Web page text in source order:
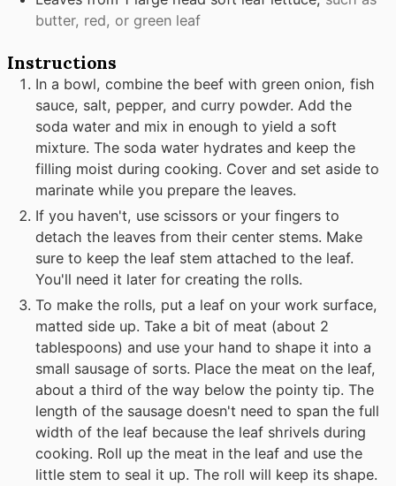
butter, red, or green leaf
Instructions
In a bowl, combine the beef with green onion, fish
sauce, salt, pepper, and curry powder. Add the
soda water and mix in enough to yield a soft
mixture. The soda water hydrates and keep the
filling moist during cooking. Cover and set aside to
marinate while you prepare the leaves.
If you haven't, use scissors or your fingers to
detach the leaves from their center stems. Make
sure to keep the leaf stem attached to the leaf.
You'll need it later for creating the rolls.
To make the rolls, put a leaf on your work surface,
matted side up. Take a bit of meat (about 2
tablespoons) and use your hand to shape it into a
small sausage of sorts. Place the meat on the leaf,
about a third of the way below the pointy tip. The
length of the sausage doesn't need to span the full
width of the leaf because the leaf shrivels during
cooking. Roll up the meat in the leaf and use the
little stem to seal it up. The roll will keep its shape.